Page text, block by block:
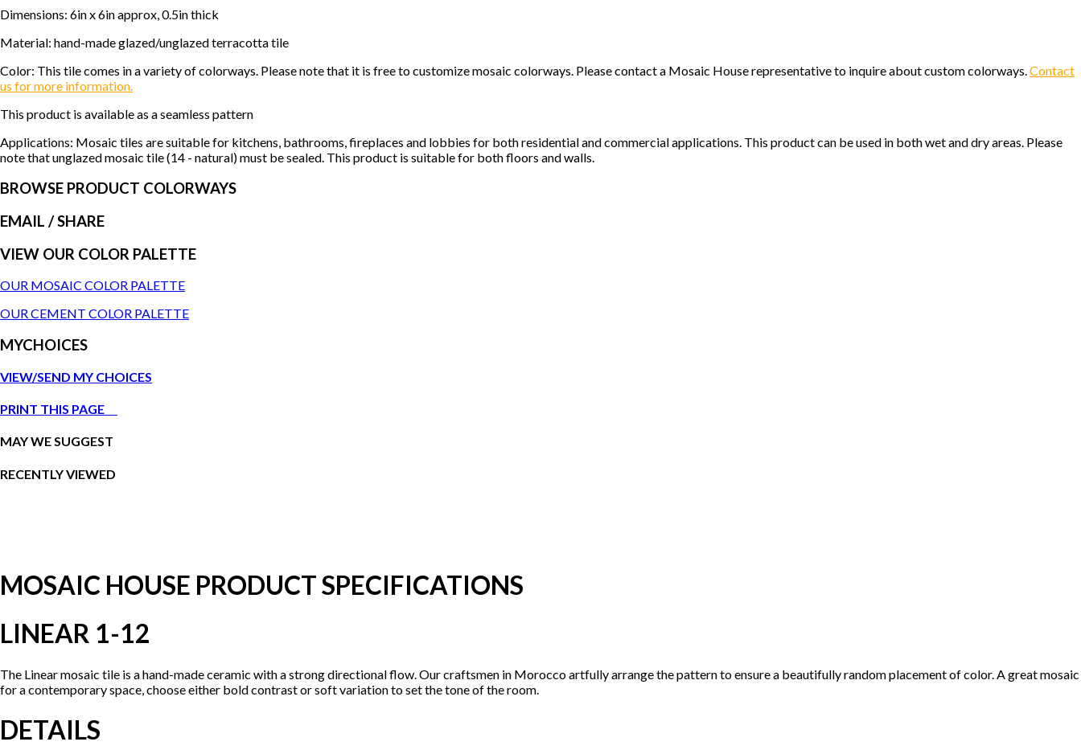
Dimensions: 6in x 6in approx, 0.5in thick
Material: hand-made glazed/unglazed terracotta tile
Color: This tile comes in a variety of colorways. Please note that it is free to customize mosaic colorways. Please contact a Mosaic House representative to inquire about custom colorways. Contact
us for more information.
This product is available as a seamless pattern
Applications: Mosaic tiles are suitable for kitchens, bathrooms, fireplaces and lobbies for both residential and commercial applications. This product can be used in both wet and dry areas. Please
note that unglazed mosaic tile (14 - natural) must be sealed. This product is suitable for both floors and walls.
BROWSE PRODUCT COLORWAYS
EMAIL / SHARE
VIEW OUR COLOR PALETTE
OUR MOSAIC COLOR PALETTE
OUR CEMENT COLOR PALETTE
MYCHOICES
VIEW/SEND MY CHOICES
PRINT THIS PAGE
MAY WE SUGGEST
RECENTLY VIEWED
MOSAIC HOUSE PRODUCT SPECIFICATIONS
LINEAR 1-12
The Linear mosaic tile is a hand-made ceramic with a strong directional flow. Our craftsmen in Morocco artfully arrange the pattern to ensure a beautifully random placement of color. A great mosaic
for a contemporary space, choose either bold contrast or soft variation to set the tone of the room.
DETAILS